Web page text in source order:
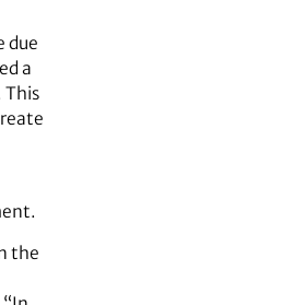
due
a
This
the